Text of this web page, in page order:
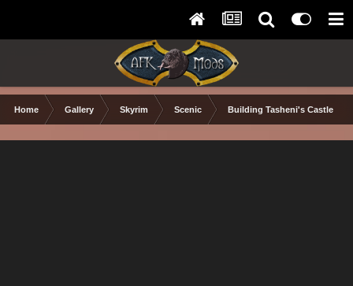
Home Gallery Skyrim Scenic Building Tasheni's Castle